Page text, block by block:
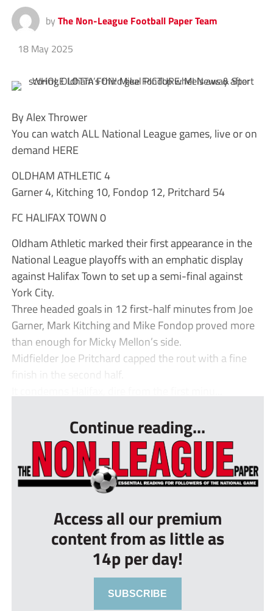
by The Non-League Football Paper Team
18 May 2025
By Alex Thrower
You can watch ALL National League games, live or on
demand HERE
OLDHAM ATHLETIC 4
Garner 4, Kitching 10, Fondop 12, Pritchard 54
FC HALIFAX TOWN 0
Oldham Athletic marked their first appearance in the
National League playoffs with an emphatic display
against Halifax Town to set up a semi-final against
York City.
Three headed goals in 12 first-half minutes from Joe
Garner, Mark Kitching and Mike Fondop proved more
than enough for Micky Mellon’s side.
Midfielder Joe Pritchard capped the rout with a fine
finish in the second half.
Continue reading...
Access all our premium
content from as little as
14p per day!
SUBSCRIBE